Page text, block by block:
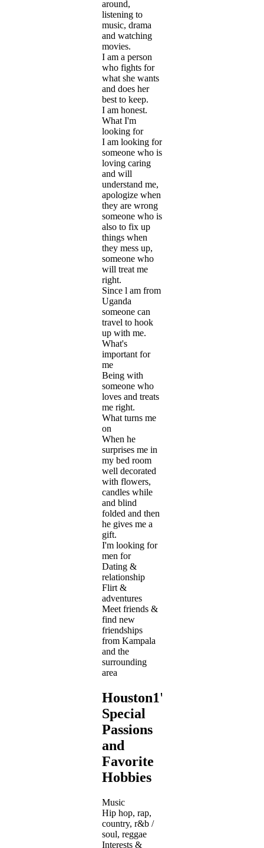
around,
listening to
music, drama
and watching
movies.
I am a person
who fights for
what she wants
and does her
best to keep.
I am honest.
What I'm
looking for
I am looking for
someone who is
loving caring
and will
understand me,
apologize when
they are wrong
someone who is
also to fix up
things when
they mess up,
someone who
will treat me
right.
Since l am from
Uganda
someone can
travel to hook
up with me.
What's
important for
me
Being with
someone who
loves and treats
me right.
What turns me
on
When he
surprises me in
my bed room
well decorated
with flowers,
candles while
and blind
folded and then
he gives me a
gift.
I'm looking for
men for
Dating &
relationship
Flirt &
adventures
Meet friends &
find new
friendships
from Kampala
and the
surrounding
area
Houston1's
Special
Passions
and
Favorite
Hobbies
Music
Hip hop, rap,
country, r&b /
soul, reggae
Interests &